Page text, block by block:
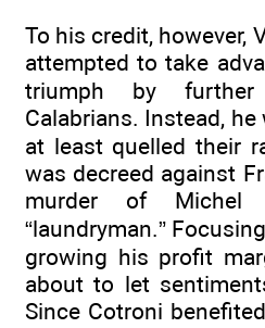
To his credit, however,
attempted to take
triumph by
Calabrians. Instead,
at least quelled their
was decreed against
murder of Michel
“laundryman.”
growing his profit
about to let
Since Cotroni